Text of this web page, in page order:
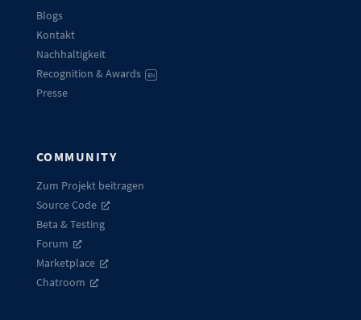
Blogs
Kontakt
Nachhaltigkeit
Recognition & Awards
EN
Presse
COMMUNITY
Zum Projekt beitragen
Source Code
Beta & Testing
Forum
Marketplace
Chatroom